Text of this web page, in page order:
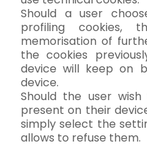
Should a user
profiling cookies,
memorisation of
the cookies
device will keep on
device.
Should the user
present on their
simply select the
allows to refuse them.